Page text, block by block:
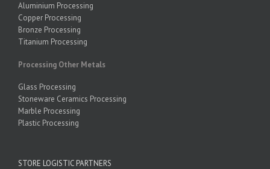
Aluminium Processing
Copper Processing
Bronze Processing
Titanium Processing
Processing Other Metals
Glass Processing
Stoneware Ceramics Processing
Marble Processing
Plastic Processing
STORE LOGISTIC PARTNERS